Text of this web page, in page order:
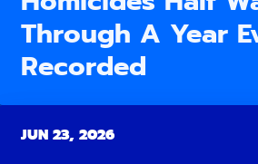
Through A Year
Recorded
JUN 23, 2026